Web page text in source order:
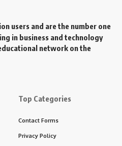
users and are the number one
in business and technology
network on the
Top Categories
Contact Forms
Privacy Policy